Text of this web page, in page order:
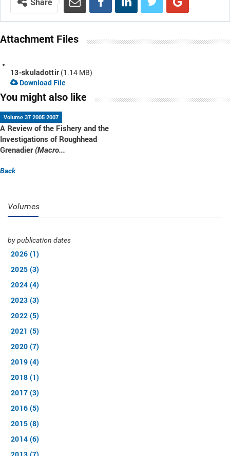
Attachment Files
13-skuladottir (1.14 MB)
Download File
You might also like
Volume 37 2005 2007
A Review of the Fishery and the
Investigations of Roughhead
Grenadier(Macro...
Back
Volumes
by publication dates
2026 (1)
2025 (3)
2024 (4)
2023 (3)
2022 (5)
2021 (5)
2020 (7)
2019 (4)
2018 (1)
2017 (3)
2016 (5)
2015 (8)
2014 (6)